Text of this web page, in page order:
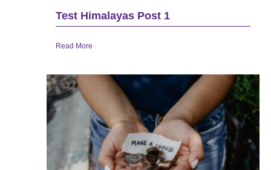
Test Himalayas Post 1
Read More